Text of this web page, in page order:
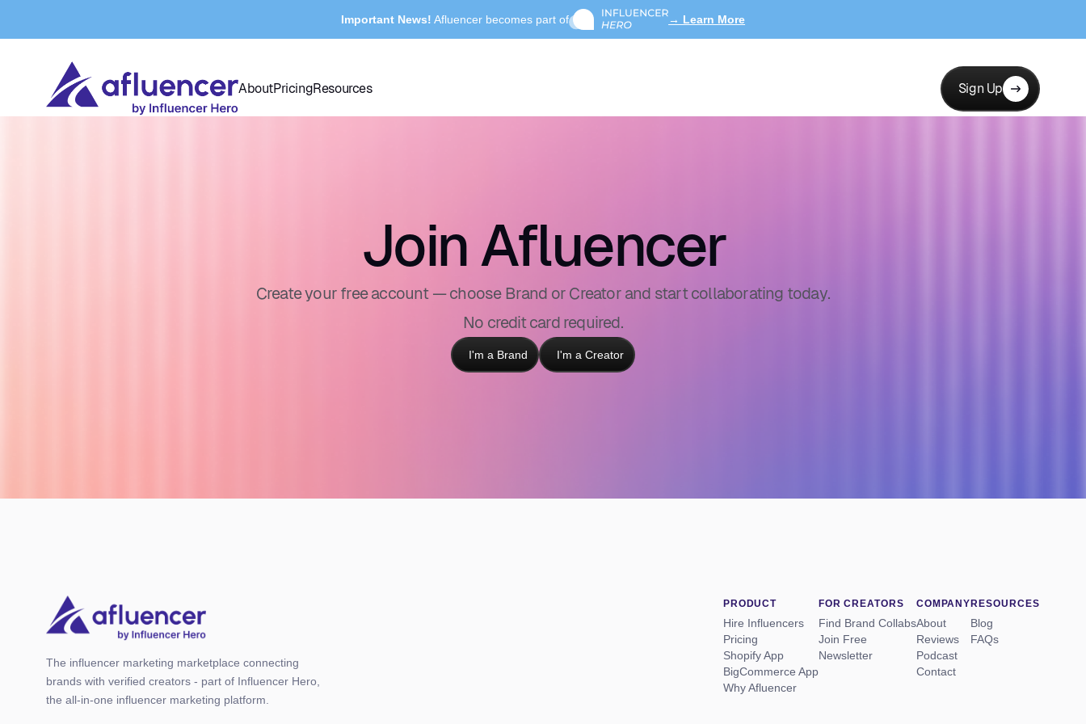
Important News! Afluencer becomes part of → Learn More
AboutPricingResources Sign Up
Join Afluencer
Create your free account — choose Brand or Creator and start collaborating today.
No credit card required.
I'm a Brand I'm a Creator
The influencer marketing marketplace connecting
brands with verified creators - part of Influencer Hero,
the all-in-one influencer marketing platform.
PRODUCT
Hire Influencers
Pricing
Shopify App
BigCommerce App
Why Afluencer
FOR CREATORS
Find Brand Collabs
Join Free
Newsletter
COMPANY
About
Reviews
Podcast
Contact
RESOURCES
Blog
FAQs